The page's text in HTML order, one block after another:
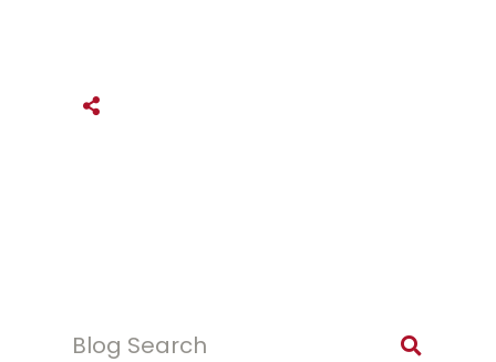
SHARE THIS
Blog Search